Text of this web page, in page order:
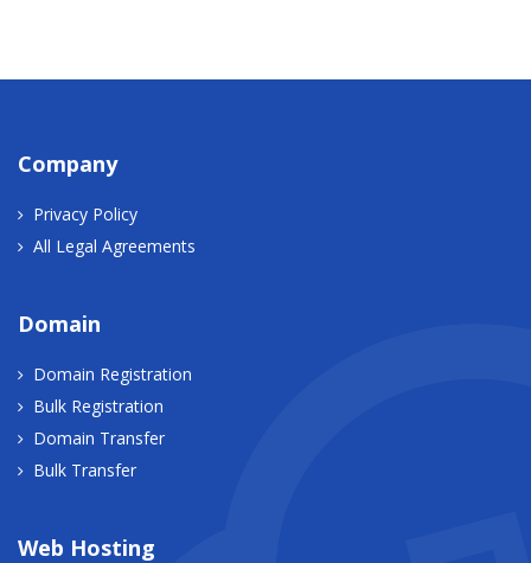
Company
Privacy Policy
All Legal Agreements
Domain
Domain Registration
Bulk Registration
Domain Transfer
Bulk Transfer
Web Hosting